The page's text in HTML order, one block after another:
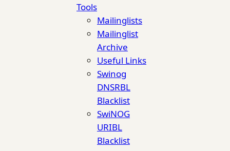
Tools
Mailinglists
Mailinglist
Archive
Useful Links
Swinog
DNSRBL
Blacklist
SwiNOG
URIBL
Blacklist